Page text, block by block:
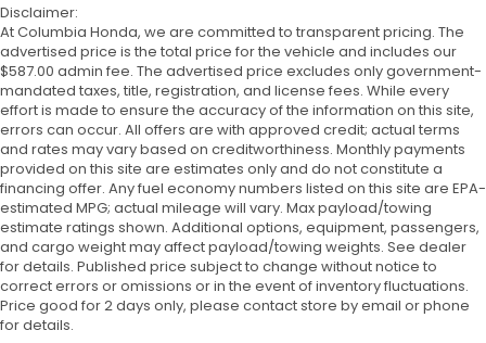
Disclaimer:
At Columbia Honda, we are committed to transparent pricing. The
advertised price is the total price for the vehicle and includes our
$587.00 admin fee. The advertised price excludes only government-
mandated taxes, title, registration, and license fees. While every
effort is made to ensure the accuracy of the information on this site,
errors can occur. All offers are with approved credit; actual terms
and rates may vary based on creditworthiness. Monthly payments
provided on this site are estimates only and do not constitute a
financing offer. Any fuel economy numbers listed on this site are EPA-
estimated MPG; actual mileage will vary. Max payload/towing
estimate ratings shown. Additional options, equipment, passengers,
and cargo weight may affect payload/towing weights. See dealer
for details. Published price subject to change without notice to
correct errors or omissions or in the event of inventory fluctuations.
Price good for 2 days only, please contact store by email or phone
for details.